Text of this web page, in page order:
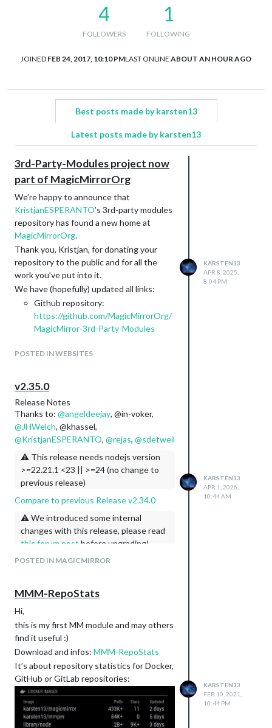
4
FOLLOWERS
1
FOLLOWING
JOINED FEB 24, 2017, 10:10 PMLAST ONLINE ABOUT AN HOUR AGO
Best posts made by karsten13
Latest posts made by karsten13
3rd-Party-Modules project now
part of MagicMirrorOrg
We’re happy to announce that
KristjanESPERANTO’s 3rd-party modules
repository has found a new home at
MagicMirrorOrg.
Thank you, Kristjan, for donating your
repository to the public and for all the
work you’ve put into it.
We have (hopefully) updated all links:
Github repository:
https://github.com/MagicMirrorOrg/
MagicMirror-3rd-Party-Modules
https://modules.magicmirror.builders
https://modules.magicmirror.builders
/data/modules.json
In the medium term, we plan to replace
the currently used wiki with a different
onboarding process for 3rd-party
modules.
POSTED IN WEBSITES
KARSTEN13
APR 8, 2025,
8:04 PM
v2.35.0
Release Notes
Thanks to: @angeldeejay, @in-voker,
@JHWelch, @khassel,
@KristjanESPERANTO, @rejas, @sdetweil
⚠️ This release needs nodejs version
>=22.21.1 <23 || >=24 (no change to
previous release)
Compare to previous Release v2.34.0
⚠️ We introduced some internal
changes with this release, please read
this forum postbefore upgrading!
[core]
vulnerability reporting guidelines
refactor: simplify internal require()
calls (#4056)
allow environment variables in cors
fix cors proxy getting binary data
(e.g. png, webp) (#4030)
fix: correct secret redaction and
optimize loadConfig (#4031)
change loading config.js, allow
POSTED IN MAGICMIRROR
KARSTEN13
APR 1, 2026,
10:44 AM
MMM-RepoStats
Hi,
this is my first MM module and may others
find it useful :)
Download and infos: MMM-RepoStats
It’s about repository statistics for Docker,
GitHub or GitLab repositories:
KARSTEN13
FEB 10, 2021,
10:44 PM